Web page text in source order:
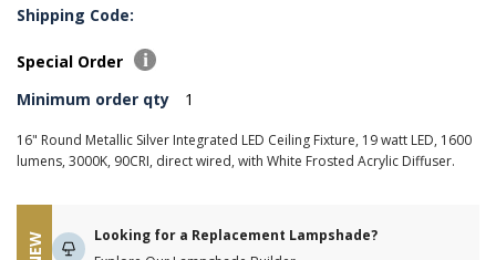
Shipping Code:
Special Order
Minimum order qty
1
16" Round Metallic Silver Integrated LED Ceiling Fixture, 19 watt LED, 1600
lumens, 3000K, 90CRI, direct wired, with White Frosted Acrylic Diffuser.
NEW
Looking for a Replacement Lampshade?